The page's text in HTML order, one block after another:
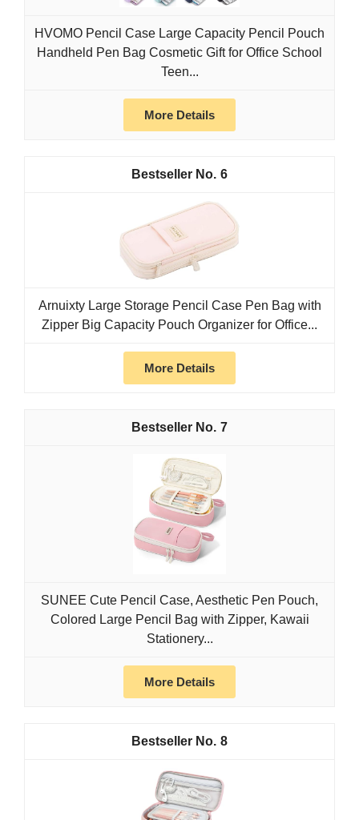
HVOMO Pencil Case Large Capacity Pencil Pouch
Handheld Pen Bag Cosmetic Gift for Office School
Teen...
More Details
6
Arnuixty Large Storage Pencil Case Pen Bag with
Zipper Big Capacity Pouch Organizer for Office...
More Details
7
SUNEE Cute Pencil Case, Aesthetic Pen Pouch,
Colored Large Pencil Bag with Zipper, Kawaii
Stationery...
More Details
8